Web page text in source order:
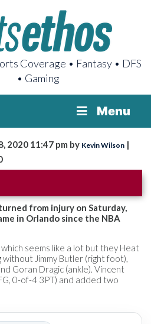
Coverage • Fantasy • DFS
• Gaming
Menu
2020 11:47 pm by Kevin Wilson |
from injury on Saturday,
in Orlando since the NBA
seems like a lot but they Heat
Jimmy Butler (right foot),
Goran Dragic (ankle). Vincent
0-of-4 3PT) and added two